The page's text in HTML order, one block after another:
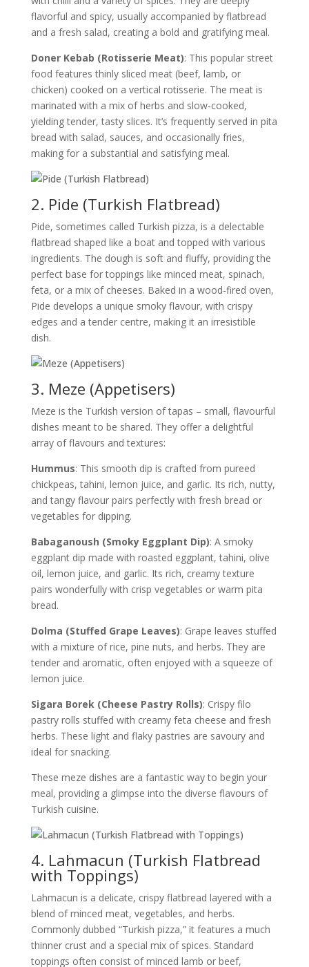
flavorful and spicy, usually accompanied by flatbread
and a fresh salad, creating a bold and gratifying meal.
Doner Kebab (Rotisserie Meat): This popular street
food features thinly sliced meat (beef, lamb, or
chicken) cooked on a vertical rotisserie. The meat is
marinated with a mix of herbs and slow-cooked,
yielding tender, tasty slices. It’s frequently served in pita
bread with salad, sauces, and occasionally fries,
making for a substantial and satisfying meal.
2. Pide (Turkish Flatbread)
Pide, sometimes called Turkish pizza, is a delectable
flatbread shaped like a boat and topped with various
ingredients. The dough is soft and fluffy, providing the
perfect base for toppings like minced meat, spinach,
feta, or a mix of cheeses. Baked in a wood-fired oven,
Pide develops a unique smoky flavour, with crispy
edges and a tender centre, making it an irresistible
dish.
3. Meze (Appetisers)
Meze is the Turkish version of tapas – small, flavourful
dishes meant to be shared. They offer a delightful
array of flavours and textures:
Hummus: This smooth dip is crafted from pureed
chickpeas, tahini, lemon juice, and garlic. Its rich, nutty,
and tangy flavour pairs perfectly with fresh bread or
vegetables for dipping.
Babaganoush (Smoky Eggplant Dip): A smoky
eggplant dip made with roasted eggplant, tahini, olive
oil, lemon juice, and garlic. Its rich, creamy texture
pairs wonderfully with crisp vegetables or warm pita
bread.
Dolma (Stuffed Grape Leaves): Grape leaves stuffed
with a mixture of rice, pine nuts, and herbs. They are
tender and aromatic, often enjoyed with a squeeze of
lemon juice.
Sigara Borek (Cheese Pastry Rolls): Crispy filo
pastry rolls stuffed with creamy feta cheese and fresh
herbs. These light and flaky pastries are savoury and
ideal for snacking.
These meze dishes are a fantastic way to begin your
meal, providing a glimpse into the diverse flavours of
Turkish cuisine.
4. Lahmacun (Turkish Flatbread
with Toppings)
Lahmacun is a delicate, crispy flatbread layered with a
blend of minced meat, vegetables, and herbs.
Commonly dubbed “Turkish pizza,” it features a much
thinner crust and a special mix of spices. Standard
toppings often consist of minced lamb or beef,